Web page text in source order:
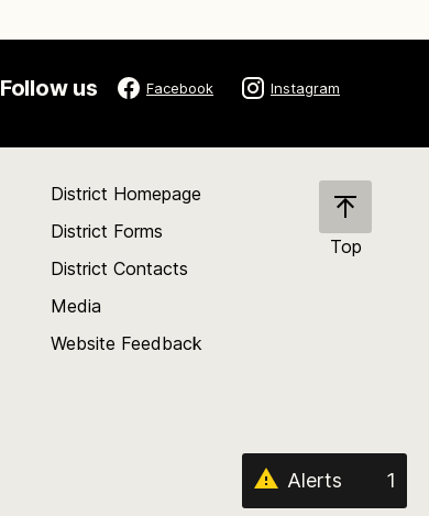
Follow us Facebook Instagram
Top
page
District Homepage
District Forms
District Contacts
Media
Website Feedback
Alerts 1